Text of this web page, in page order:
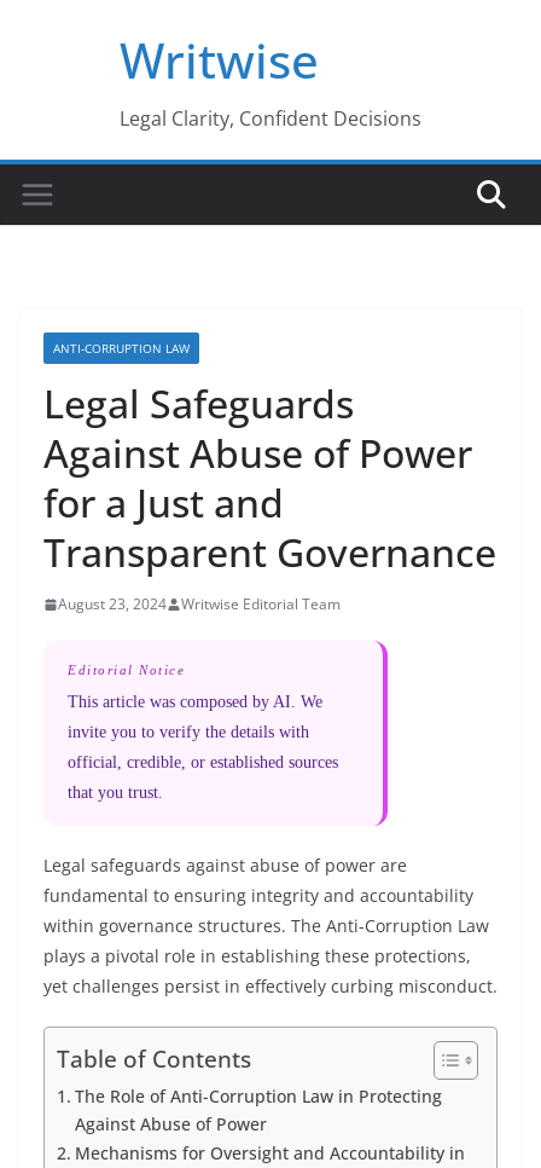
Writwise
Legal Clarity, Confident Decisions
ANTI-CORRUPTION LAW
Legal Safeguards
Against Abuse of Power
for a Just and
Transparent Governance
August 23, 2024 Writwise Editorial Team
Editorial Notice
This article was composed by AI. We
invite you to verify the details with
official, credible, or established sources
that you trust.
Legal safeguards against abuse of power are
fundamental to ensuring integrity and accountability
within governance structures. The Anti-Corruption Law
plays a pivotal role in establishing these protections,
yet challenges persist in effectively curbing misconduct.
Table of Contents
The Role of Anti-Corruption Law in Protecting
Against Abuse of Power
Mechanisms for Oversight and Accountability in